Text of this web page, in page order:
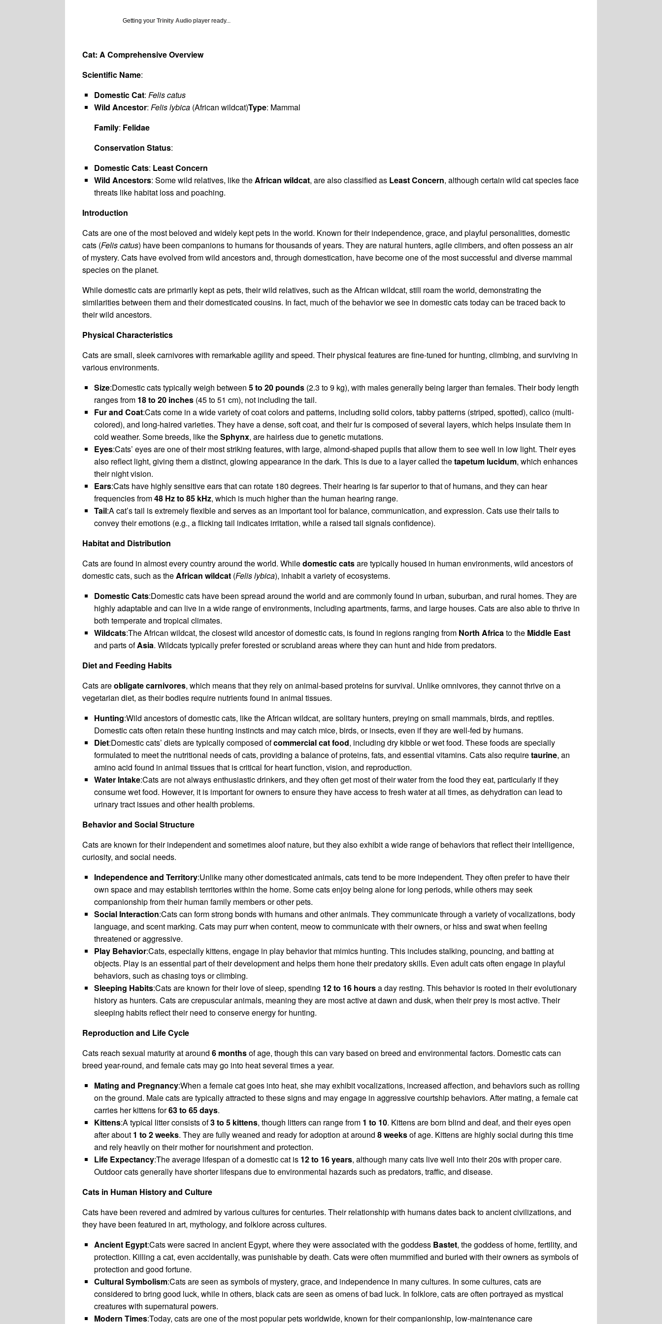
Getting your Trinity Audio player ready...
Cat: A Comprehensive Overview
Scientific Name:
Domestic Cat: Felis catus
Wild Ancestor: Felis lybica (African wildcat)Type: Mammal
Family: Felidae
Conservation Status:
Domestic Cats: Least Concern
Wild Ancestors: Some wild relatives, like theAfrican wildcat, are also classified as Least Concern, although certain wild cat species face
threats like habitat loss and poaching.
Introduction
Cats are one of the most beloved and widely kept pets in the world. Known for their independence, grace, and playful personalities, domestic
cats (Felis catus) have been companions to humans for thousands of years. They are natural hunters, agile climbers, and often possess an air
of mystery. Cats have evolved from wild ancestors and, through domestication, have become one of the most successful and diverse mammal
species on the planet.
While domestic cats are primarily kept as pets, their wild relatives, such as the African wildcat, still roam the world, demonstrating the
similarities between them and their domesticated cousins. In fact, much of the behavior we see in domestic cats today can be traced back to
their wild ancestors.
Physical Characteristics
Cats are small, sleek carnivores with remarkable agility and speed. Their physical features are fine-tuned for hunting, climbing, and surviving in
various environments.
Size:Domestic cats typically weigh between 5 to 20 pounds (2.3 to 9 kg), with males generally being larger than females. Their body length
ranges from 18 to 20 inches (45 to 51 cm), not including the tail.
Fur and Coat:Cats come in a wide variety of coat colors and patterns, including solid colors, tabby patterns (striped, spotted), calico (multi-
colored), and long-haired varieties. They have a dense, soft coat, and their fur is composed of several layers, which helps insulate them in
cold weather. Some breeds, like theSphynx, are hairless due to genetic mutations.
Eyes:Cats’ eyes are one of their most striking features, with large, almond-shaped pupils that allow them to see well in low light. Their eyes
also reflect light, giving them a distinct, glowing appearance in the dark. This is due to a layer called thetapetum lucidum, which enhances
their night vision.
Ears:Cats have highly sensitive ears that can rotate 180 degrees. Their hearing is far superior to that of humans, and they can hear
frequencies from48 Hz to 85 kHz, which is much higher than the human hearing range.
Tail:A cat’s tail is extremely flexible and serves as an important tool for balance, communication, and expression. Cats use their tails to
convey their emotions (e.g., a flicking tail indicates irritation, while a raised tail signals confidence).
Habitat and Distribution
Cats are found in almost every country around the world. Whiledomestic catsare typically housed in human environments, wild ancestors of
domestic cats, such as theAfrican wildcat (Felis lybica), inhabit a variety of ecosystems.
Domestic Cats:Domestic cats have been spread around the world and are commonly found in urban, suburban, and rural homes. They are
highly adaptable and can live in a wide range of environments, including apartments, farms, and large houses. Cats are also able to thrive in
both temperate and tropical climates.
Wildcats:The African wildcat, the closest wild ancestor of domestic cats, is found in regions ranging from North Africato the Middle East
and parts ofAsia. Wildcats typically prefer forested or scrubland areas where they can hunt and hide from predators.
Diet and Feeding Habits
Cats areobligate carnivores, which means that they rely on animal-based proteins for survival. Unlike omnivores, they cannot thrive on a
vegetarian diet, as their bodies require nutrients found in animal tissues.
Hunting:Wild ancestors of domestic cats, like the African wildcat, are solitary hunters, preying on small mammals, birds, and reptiles.
Domestic cats often retain these hunting instincts and may catch mice, birds, or insects, even if they are well-fed by humans.
Diet:Domestic cats’ diets are typically composed ofcommercial cat food, including dry kibble or wet food. These foods are specially
formulated to meet the nutritional needs of cats, providing a balance of proteins, fats, and essential vitamins. Cats also requiretaurine, an
amino acid found in animal tissues that is critical for heart function, vision, and reproduction.
Water Intake:Cats are not always enthusiastic drinkers, and they often get most of their water from the food they eat, particularly if they
consume wet food. However, it is important for owners to ensure they have access to fresh water at all times, as dehydration can lead to
urinary tract issues and other health problems.
Behavior and Social Structure
Cats are known for their independent and sometimes aloof nature, but they also exhibit a wide range of behaviors that reflect their intelligence,
curiosity, and social needs.
Independence and Territory:Unlike many other domesticated animals, cats tend to be more independent. They often prefer to have their
own space and may establish territories within the home. Some cats enjoy being alone for long periods, while others may seek
companionship from their human family members or other pets.
Social Interaction:Cats can form strong bonds with humans and other animals. They communicate through a variety of vocalizations, body
language, and scent marking. Cats may purr when content, meow to communicate with their owners, or hiss and swat when feeling
threatened or aggressive.
Play Behavior:Cats, especially kittens, engage in play behavior that mimics hunting. This includes stalking, pouncing, and batting at
objects. Play is an essential part of their development and helps them hone their predatory skills. Even adult cats often engage in playful
behaviors, such as chasing toys or climbing.
Sleeping Habits:Cats are known for their love of sleep, spending 12 to 16 hoursa day resting. This behavior is rooted in their evolutionary
history as hunters. Cats are crepuscular animals, meaning they are most active at dawn and dusk, when their prey is most active. Their
sleeping habits reflect their need to conserve energy for hunting.
Reproduction and Life Cycle
Cats reach sexual maturity at around 6 monthsof age, though this can vary based on breed and environmental factors. Domestic cats can
breed year-round, and female cats may go into heat several times a year.
Mating and Pregnancy:When a female cat goes into heat, she may exhibit vocalizations, increased affection, and behaviors such as rolling
on the ground. Male cats are typically attracted to these signs and may engage in aggressive courtship behaviors. After mating, a female cat
carries her kittens for63 to 65 days.
Kittens:A typical litter consists of3 to 5 kittens, though litters can range from 1 to 10. Kittens are born blind and deaf, and their eyes open
after about 1 to 2 weeks. They are fully weaned and ready for adoption at around 8 weeksof age. Kittens are highly social during this time
and rely heavily on their mother for nourishment and protection.
Life Expectancy:The average lifespan of a domestic cat is 12 to 16 years, although many cats live well into their 20s with proper care.
Outdoor cats generally have shorter lifespans due to environmental hazards such as predators, traffic, and disease.
Cats in Human History and Culture
Cats have been revered and admired by various cultures for centuries. Their relationship with humans dates back to ancient civilizations, and
they have been featured in art, mythology, and folklore across cultures.
Ancient Egypt:Cats were sacred in ancient Egypt, where they were associated with the goddess Bastet, the goddess of home, fertility, and
protection. Killing a cat, even accidentally, was punishable by death. Cats were often mummified and buried with their owners as symbols of
protection and good fortune.
Cultural Symbolism:Cats are seen as symbols of mystery, grace, and independence in many cultures. In some cultures, cats are
considered to bring good luck, while in others, black cats are seen as omens of bad luck. In folklore, cats are often portrayed as mystical
creatures with supernatural powers.
Modern Times:Today, cats are one of the most popular pets worldwide, known for their companionship, low-maintenance care